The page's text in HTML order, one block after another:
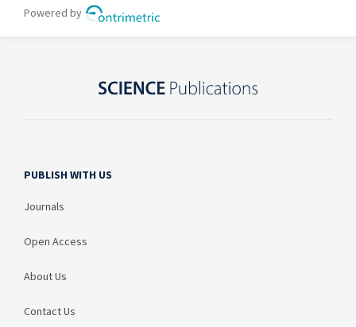
PUBLISH WITH US
Journals
Open Access
About Us
Contact Us